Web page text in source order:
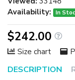
DESCRIPTION
Availability:
In
$242.00
Size chart